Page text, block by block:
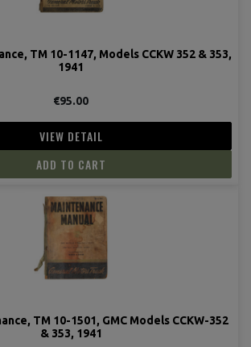
TM 10-1147, Models CCKW 352 & 353,
1941
€95.00
VIEW DETAIL
ADD TO CART
TM 10-1501, GMC Models CCKW-352
& 353, 1941